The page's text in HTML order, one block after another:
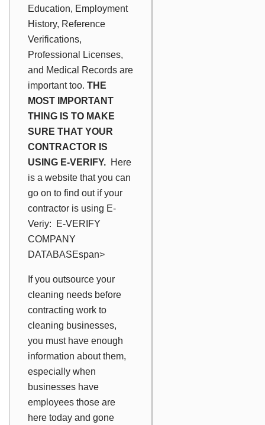
Education, Employment
History, Reference
Verifications,
Professional Licenses,
and Medical Records are
important too. THE
MOST IMPORTANT
THING IS TO MAKE
SURE THAT YOUR
CONTRACTOR IS
USING E-VERIFY. Here
is a website that you can
go on to find out if your
contractor is using E-
Veriy:
E-VERIFY
COMPANY
DATABASEspan>
If you outsource your
cleaning needs before
contracting work to
cleaning businesses,
you must have enough
information about them,
especially when
businesses have
employees those are
here today and gone